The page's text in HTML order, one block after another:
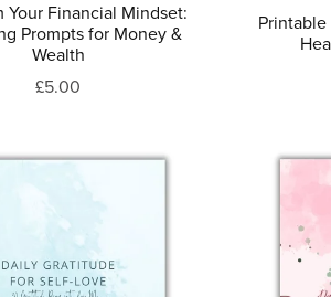
Your Financial Mindset:
Prompts for Money &
Wealth
£5.00